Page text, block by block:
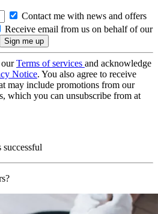
Contact me with news and offers
Receive email from us on behalf of our
ourTerms of services and acknowledge
Notice. You also agree to receive
may include promotions from our
which you can unsubscribe from at